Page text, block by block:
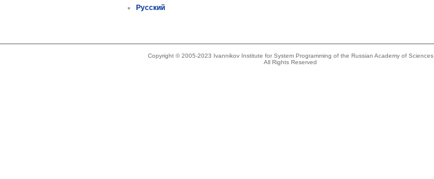
Русский
Copyright © 2005-2023 Ivannikov Institute for System Programming of the Russian Academy of Sciences
All Rights Reserved